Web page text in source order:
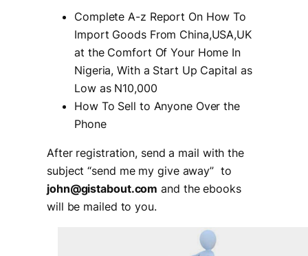
Complete A-z Report On How To
Import Goods From China,USA,UK
at the Comfort Of Your Home In
Nigeria, With a Start Up Capital as
Low as N10,000
How To Sell to Anyone Over the
Phone
After registration, send a mail with the
subject “send me my give away” to
john@gistabout.com and the ebooks
will be mailed to you.